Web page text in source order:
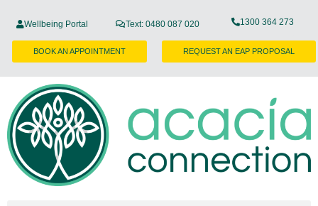
Wellbeing Portal Text: 0480 087 020 1300 364 273
BOOK AN APPOINTMENT REQUEST AN EAP PROPOSAL